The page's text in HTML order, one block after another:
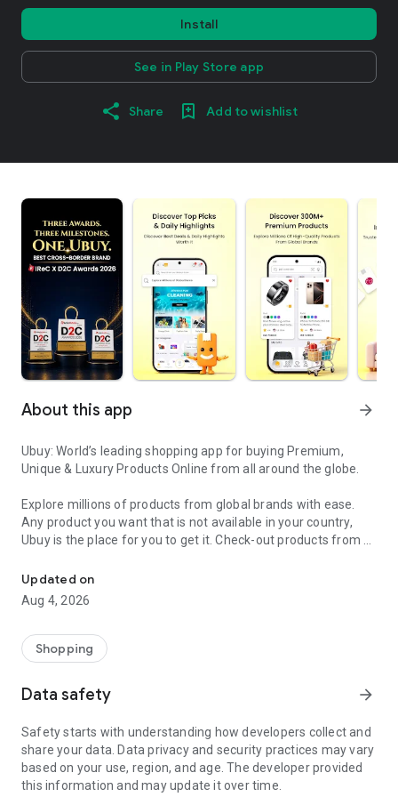
Install
See in Play Store app
Share Add to wishlist
About this app arrow_forward
Ubuy: World’s leading shopping app for buying Premium,
Unique & Luxury Products Online from all around the globe.
Explore millions of products from global brands with ease.
Any product you want that is not available in your country,
Ubuy is the place for you to get it. Check-out products from all
our reliable shipping services. Ubuy luxury shopping app has a
wide range of premium quality products, thousands of
categories and brands to satisfy your needs.
What sets Ubuy Global online shopping App apart?
for luxurious and premium branded products not sold locally.
Ubuy app:
✨ Delivery in 180+ countries.
✨ 7 warehouses worldwide.
Updated on
Aug 4, 2026
Shopping
Data safety arrow_forward
Safety starts with understanding how developers collect and
share your data. Data privacy and security practices may vary
based on your use, region, and age. The developer provided
this information and may update it over time.